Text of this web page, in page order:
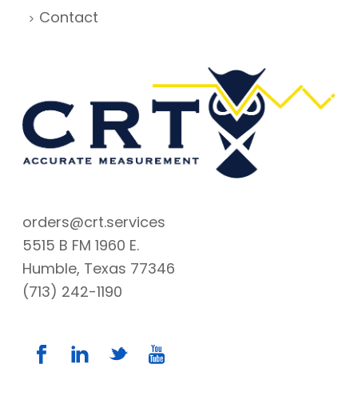
Contact
orders@crt.services
5515 B FM 1960 E.
Humble, Texas 77346
(713) 242-1190